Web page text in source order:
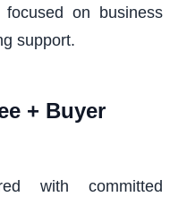
focused on business
support.
+ Buyer
with committed